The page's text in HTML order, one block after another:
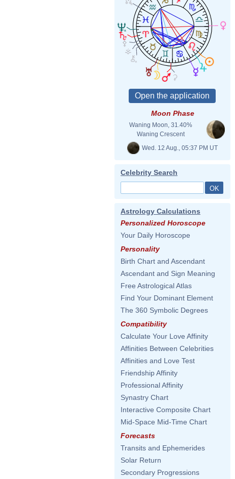
Moon Phase
Waning Moon, 31.40%
Waning Crescent
Wed. 12 Aug., 05:37 PM UT
Celebrity Search
Astrology Calculations
Personalized Horoscope
Your Daily Horoscope
Personality
Birth Chart and Ascendant
Ascendant and Sign Meaning
Free Astrological Atlas
Find Your Dominant Element
The 360 Symbolic Degrees
Compatibility
Calculate Your Love Affinity
Affinities Between Celebrities
Affinities and Love Test
Friendship Affinity
Professional Affinity
Synastry Chart
Interactive Composite Chart
Mid-Space Mid-Time Chart
Forecasts
Transits and Ephemerides
Solar Return
Secondary Progressions